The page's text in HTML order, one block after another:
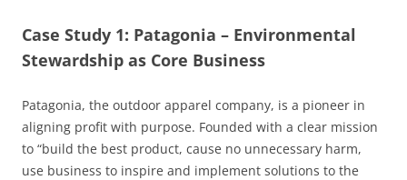
Case Study 1: Patagonia – Environmental
Stewardship as Core Business
Patagonia, the outdoor apparel company, is a pioneer in
aligning profit with purpose. Founded with a clear mission
to “build the best product, cause no unnecessary harm,
use business to inspire and implement solutions to the